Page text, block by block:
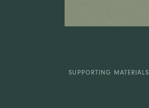
SUPPORTING MATERIALS